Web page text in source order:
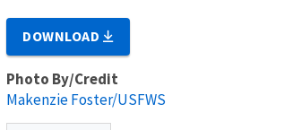
DOWNLOAD
Photo By/Credit
Makenzie Foster/USFWS